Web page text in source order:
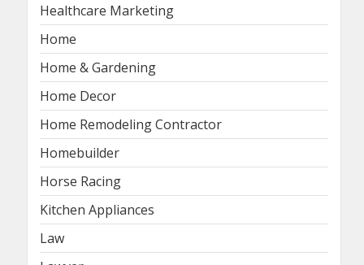
Healthcare Marketing
Home
Home & Gardening
Home Decor
Home Remodeling Contractor
Homebuilder
Horse Racing
Kitchen Appliances
Law